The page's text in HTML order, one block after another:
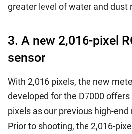
greater level of water and dust
3. A new 2,016-pixel
sensor
With 2,016 pixels, the new
developed for the D7000
pixels as our previous high-
Prior to shooting, the 2,016-